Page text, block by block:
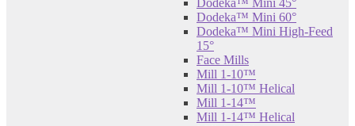
Dodeka™ Mini 45°
Dodeka™ Mini 60°
Dodeka™ Mini High-Feed
15°
Face Mills
Mill 1-10™
Mill 1-10™ Helical
Mill 1-14™
Mill 1-14™ Helical